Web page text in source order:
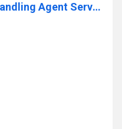
Non-Hazardous Goods Handling Agent Services